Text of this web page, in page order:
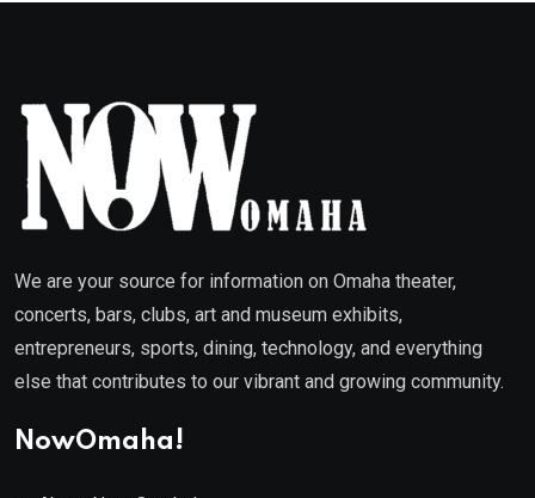
We are your source for information on Omaha theater,
concerts, bars, clubs, art and museum exhibits,
entrepreneurs, sports, dining, technology, and everything
else that contributes to our vibrant and growing community.
NowOmaha!